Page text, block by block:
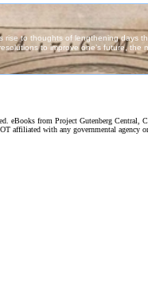
eBooks from Project Gutenberg Central,
affiliated with any governmental agency